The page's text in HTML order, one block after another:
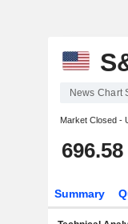
News Chart
Market Closed -
696.58
Summary